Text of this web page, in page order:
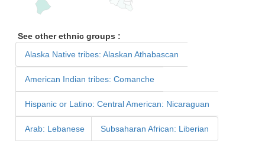
See other ethnic groups :
Alaska Native tribes: Alaskan Athabascan
American Indian tribes: Comanche
Hispanic or Latino: Central American: Nicaraguan
Arab: Lebanese Subsaharan African: Liberian